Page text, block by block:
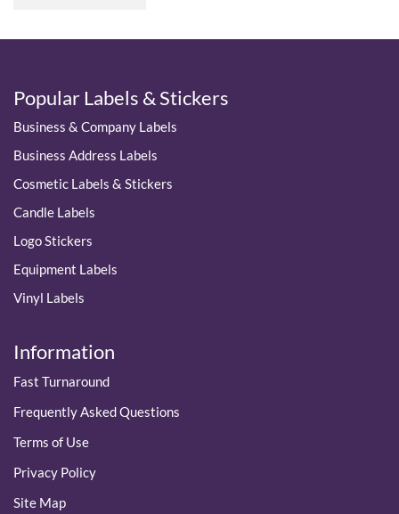
Popular Labels & Stickers
Business & Company Labels
Business Address Labels
Cosmetic Labels & Stickers
Candle Labels
Logo Stickers
Equipment Labels
Vinyl Labels
Information
Fast Turnaround
Frequently Asked Questions
Terms of Use
Privacy Policy
Site Map